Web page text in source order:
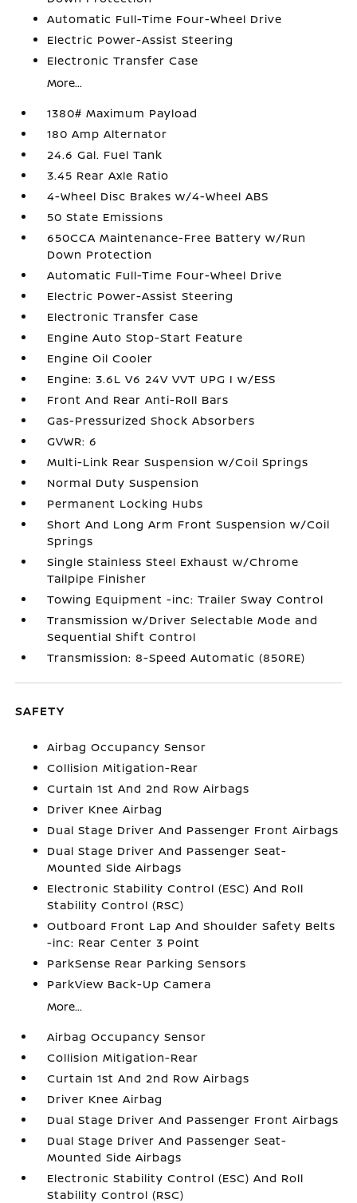
Automatic Full-Time Four-Wheel Drive
Electric Power-Assist Steering
Electronic Transfer Case
More...
1380# Maximum Payload
180 Amp Alternator
24.6 Gal. Fuel Tank
3.45 Rear Axle Ratio
4-Wheel Disc Brakes w/4-Wheel ABS
50 State Emissions
650CCA Maintenance-Free Battery w/Run
Down Protection
Automatic Full-Time Four-Wheel Drive
Electric Power-Assist Steering
Electronic Transfer Case
Engine Auto Stop-Start Feature
Engine Oil Cooler
Engine: 3.6L V6 24V VVT UPG I w/ESS
Front And Rear Anti-Roll Bars
Gas-Pressurized Shock Absorbers
GVWR: 6
Multi-Link Rear Suspension w/Coil Springs
Normal Duty Suspension
Permanent Locking Hubs
Short And Long Arm Front Suspension w/Coil
Springs
Single Stainless Steel Exhaust w/Chrome
Tailpipe Finisher
Towing Equipment -inc: Trailer Sway Control
Transmission w/Driver Selectable Mode and
Sequential Shift Control
Transmission: 8-Speed Automatic (850RE)
SAFETY
Airbag Occupancy Sensor
Collision Mitigation-Rear
Curtain 1st And 2nd Row Airbags
Driver Knee Airbag
Dual Stage Driver And Passenger Front Airbags
Dual Stage Driver And Passenger Seat-
Mounted Side Airbags
Electronic Stability Control (ESC) And Roll
Stability Control (RSC)
Outboard Front Lap And Shoulder Safety Belts
-inc: Rear Center 3 Point
ParkSense Rear Parking Sensors
ParkView Back-Up Camera
More...
Airbag Occupancy Sensor
Collision Mitigation-Rear
Curtain 1st And 2nd Row Airbags
Driver Knee Airbag
Dual Stage Driver And Passenger Front Airbags
Dual Stage Driver And Passenger Seat-
Mounted Side Airbags
Electronic Stability Control (ESC) And Roll
Stability Control (RSC)